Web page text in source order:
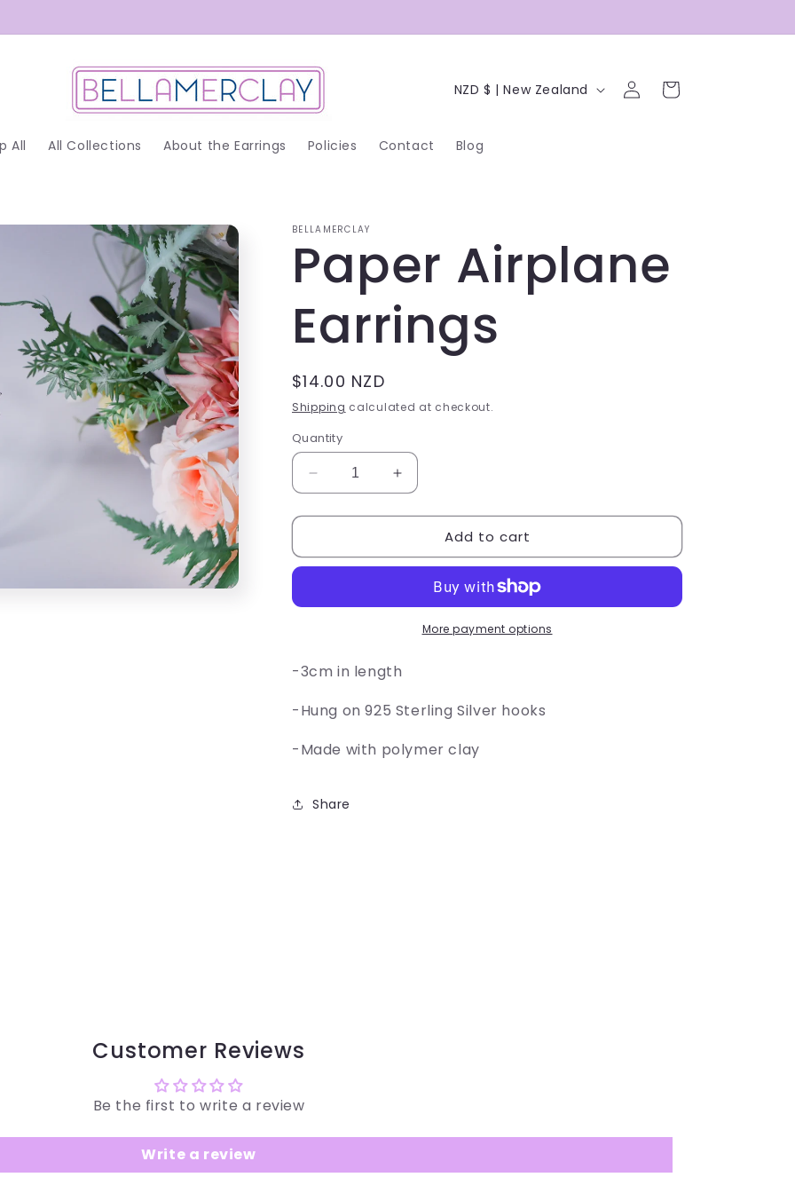
All All Collections About the Earrings Policies Contact Blog
C
u
/
e
o
n
NZD $ | New Zealand
Log
in
Cart
BELLAMERCLAY
Paper Airplane
Earrings
Regular
price
$14.00 NZD
Shipping calculated at checkout.
Quantity
Decrease
quantity
for
Airplane
Increase
quantity
for
Airplane
Add to cart
More payment options
-3cm in length
-Hung on 925 Sterling Silver hooks
-Made with polymer clay
Share
Customer Reviews
Be the first to write a review
Write a review